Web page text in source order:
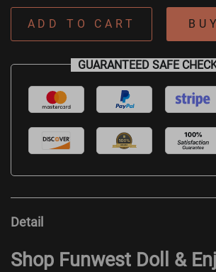
ADD TO CART
GUARANTEED SAFE
Detail
Shop Funwest Doll &